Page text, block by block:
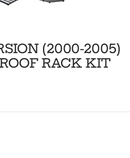
(2000-2005)
RACK KIT